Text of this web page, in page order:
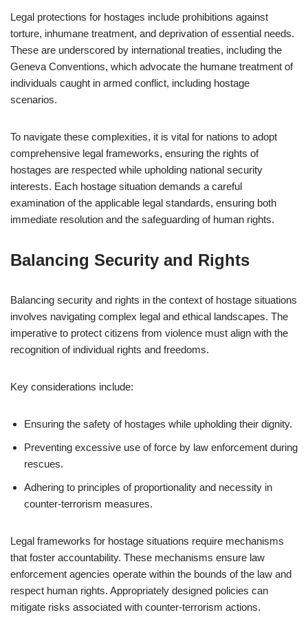
Legal protections for hostages include prohibitions against
torture, inhumane treatment, and deprivation of essential needs.
These are underscored by international treaties, including the
Geneva Conventions, which advocate the humane treatment of
individuals caught in armed conflict, including hostage
scenarios.
To navigate these complexities, it is vital for nations to adopt
comprehensive legal frameworks, ensuring the rights of
hostages are respected while upholding national security
interests. Each hostage situation demands a careful
examination of the applicable legal standards, ensuring both
immediate resolution and the safeguarding of human rights.
Balancing Security and Rights
Balancing security and rights in the context of hostage situations
involves navigating complex legal and ethical landscapes. The
imperative to protect citizens from violence must align with the
recognition of individual rights and freedoms.
Key considerations include:
Ensuring the safety of hostages while upholding their dignity.
Preventing excessive use of force by law enforcement during
rescues.
Adhering to principles of proportionality and necessity in
counter-terrorism measures.
Legal frameworks for hostage situations require mechanisms
that foster accountability. These mechanisms ensure law
enforcement agencies operate within the bounds of the law and
respect human rights. Appropriately designed policies can
mitigate risks associated with counter-terrorism actions.